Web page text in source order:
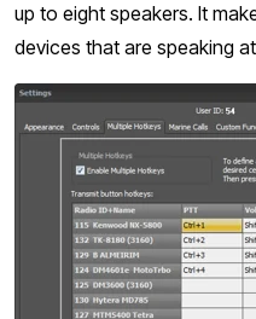
up to eight speakers. It
devices that are speaking